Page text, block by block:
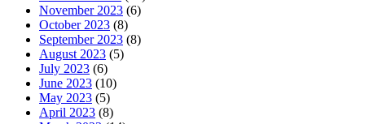
November 2023 (6)
October 2023 (8)
September 2023 (8)
August 2023 (5)
July 2023 (6)
June 2023 (10)
May 2023 (5)
April 2023 (8)